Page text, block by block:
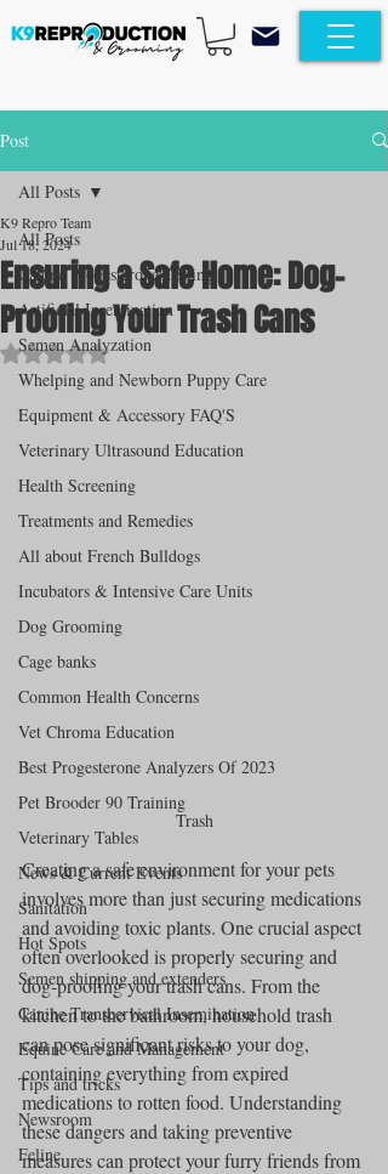
Post
All Posts
Canine Progesterone Testing
Artificial Insemination
Semen Analyzation
Whelping and Newborn Puppy Care
Equipment & Accessory FAQ'S
Veterinary Ultrasound Education
Health Screening
Treatments and Remedies
All about French Bulldogs
Incubators & Intensive Care Units
Dog Grooming
Cage banks
Common Health Concerns
Vet Chroma Education
Best Progesterone Analyzers Of 2023
Pet Brooder 90 Training
Veterinary Tables
News & Current Events
Sanitation
Hot Spots
Semen shipping and extenders
Canine Transcervical Insemination
Equine Care and Management
Tips and tricks
Newsroom
Feline
All Posts
Ensuring a Safe Home: Dog-
Proofing Your Trash Cans
K9 Repro Team
Jul 18, 2024
Rated NaN out of 5 stars.
Trash
Creating a safe environment for your pets
involves more than just securing medications
and avoiding toxic plants. One crucial aspect
often overlooked is properly securing and
dog-proofing your trash cans. From the
kitchen to the bathroom, household trash
can pose significant risks to your dog,
containing everything from expired
medications to rotten food. Understanding
these dangers and taking preventive
measures can protect your furry friends from